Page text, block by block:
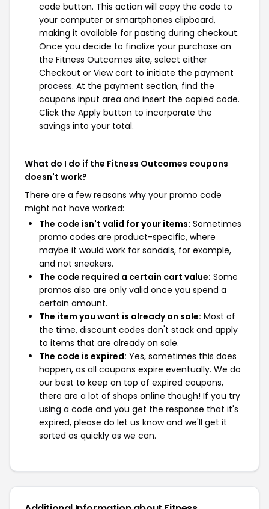
code button. This action will copy the code to
your computer or smartphones clipboard,
making it available for pasting during checkout.
Once you decide to finalize your purchase on
the Fitness Outcomes site, select either
Checkout or View cart to initiate the payment
process. At the payment section, find the
coupons input area and insert the copied code.
Click the Apply button to incorporate the
savings into your total.
What do I do if the Fitness Outcomes coupons
doesn't work?
There are a few reasons why your promo code
might not have worked:
The code isn't valid for your items: Sometimes
promo codes are product-specific, where
maybe it would work for sandals, for example,
and not sneakers.
The code required a certain cart value: Some
promos also are only valid once you spend a
certain amount.
The item you want is already on sale: Most of
the time, discount codes don't stack and apply
to items that are already on sale.
The code is expired: Yes, sometimes this does
happen, as all coupons expire eventually. We do
our best to keep on top of expired coupons,
there are a lot of shops online though! If you try
using a code and you get the response that it's
expired, please do let us know and we'll get it
sorted as quickly as we can.